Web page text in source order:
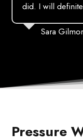
did. I will
Sara
Pressure